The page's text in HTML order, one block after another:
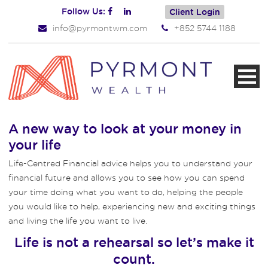
Follow Us: Client Login
info@pyrmontwm.com +852 5744 1188
A new way to look at your money in
your life
Life-Centred Financial advice helps you to understand your
financial future and allows you to see how you can spend
your time doing what you want to do, helping the people
you would like to help, experiencing new and exciting things
and living the life you want to live.
Life is not a rehearsal so let’s make it
count.